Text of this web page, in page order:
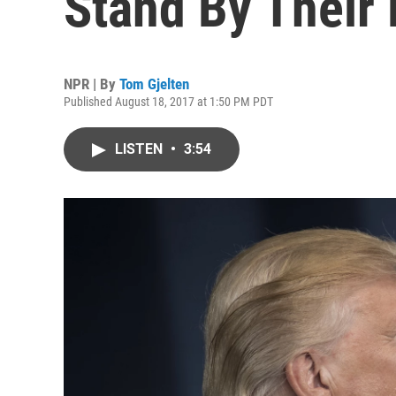
NPR | By Tom Gjelten
Published August 18, 2017 at 1:50 PM PDT
LISTEN • 3:54